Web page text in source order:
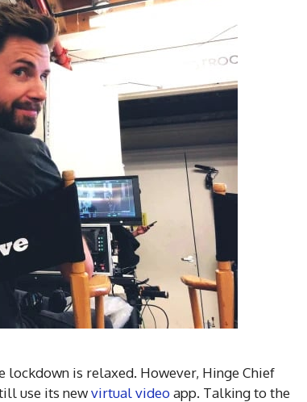
is relaxed. However, Hinge Chief
use its newvirtual videoapp. Talking to the